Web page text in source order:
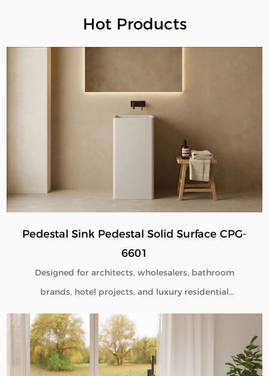
Hot Products
Pedestal Sink Pedestal Solid Surface CPG-
6601
Designed for architects, wholesalers, bathroom
brands, hotel projects, and luxury residential
developments, our Pedestal Sink Pedestal Solid
Surface CPG-6601 combines minimalist aesthetics
with commercial-grade durability. Manufactured
directly from our factory, each pedestal sink is